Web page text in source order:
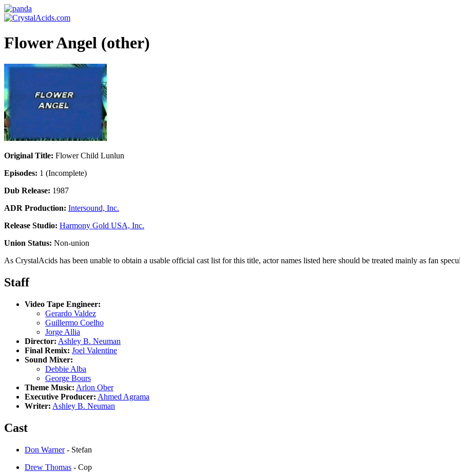
Flower Angel (other)
Original Title: Flower Child Lunlun
Episodes: 1 (Incomplete)
Dub Release: 1987
ADR Production: Intersound, Inc.
Release Studio: Harmony Gold USA, Inc.
Union Status: Non-union
As CrystalAcids has been unable to obtain a usable official cast list for this title, actor names listed here should be treated mainly as fan
Staff
Video Tape Engineer:
Gerardo Valdez
Guillermo Coelho
Jorge Allia
Director: Ashley B. Neuman
Final Remix: Joel Valentine
Sound Mixer:
Debbie Alba
George Bours
Theme Music: Arlon Ober
Executive Producer: Ahmed Agrama
Writer: Ashley B. Neuman
Cast
Don Warner- Stefan
Drew Thomas - Cop